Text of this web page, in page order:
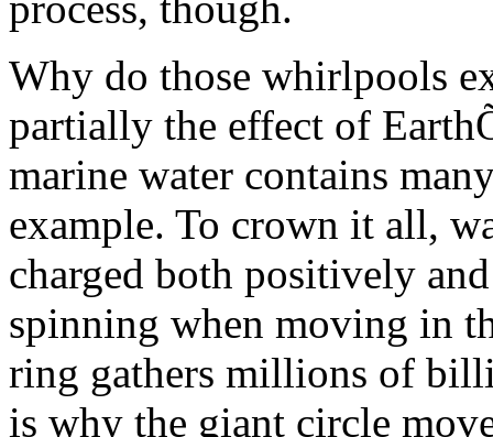
Why do those whirlpools
partially the effect of
marine water contains
example. To crown it all,
charged both positively
spinning when moving in
ring gathers millions of
is why the giant circle